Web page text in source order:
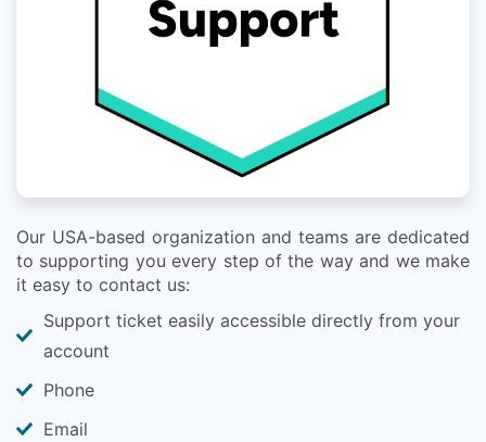
Our USA-based organization and teams are dedicated
to supporting you every step of the way and we make
it easy to contact us:
Support ticket easily accessible directly from your
account
Phone
Email